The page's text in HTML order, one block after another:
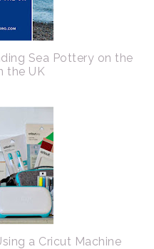
Sea Pottery on the
the UK
a Cricut Machine